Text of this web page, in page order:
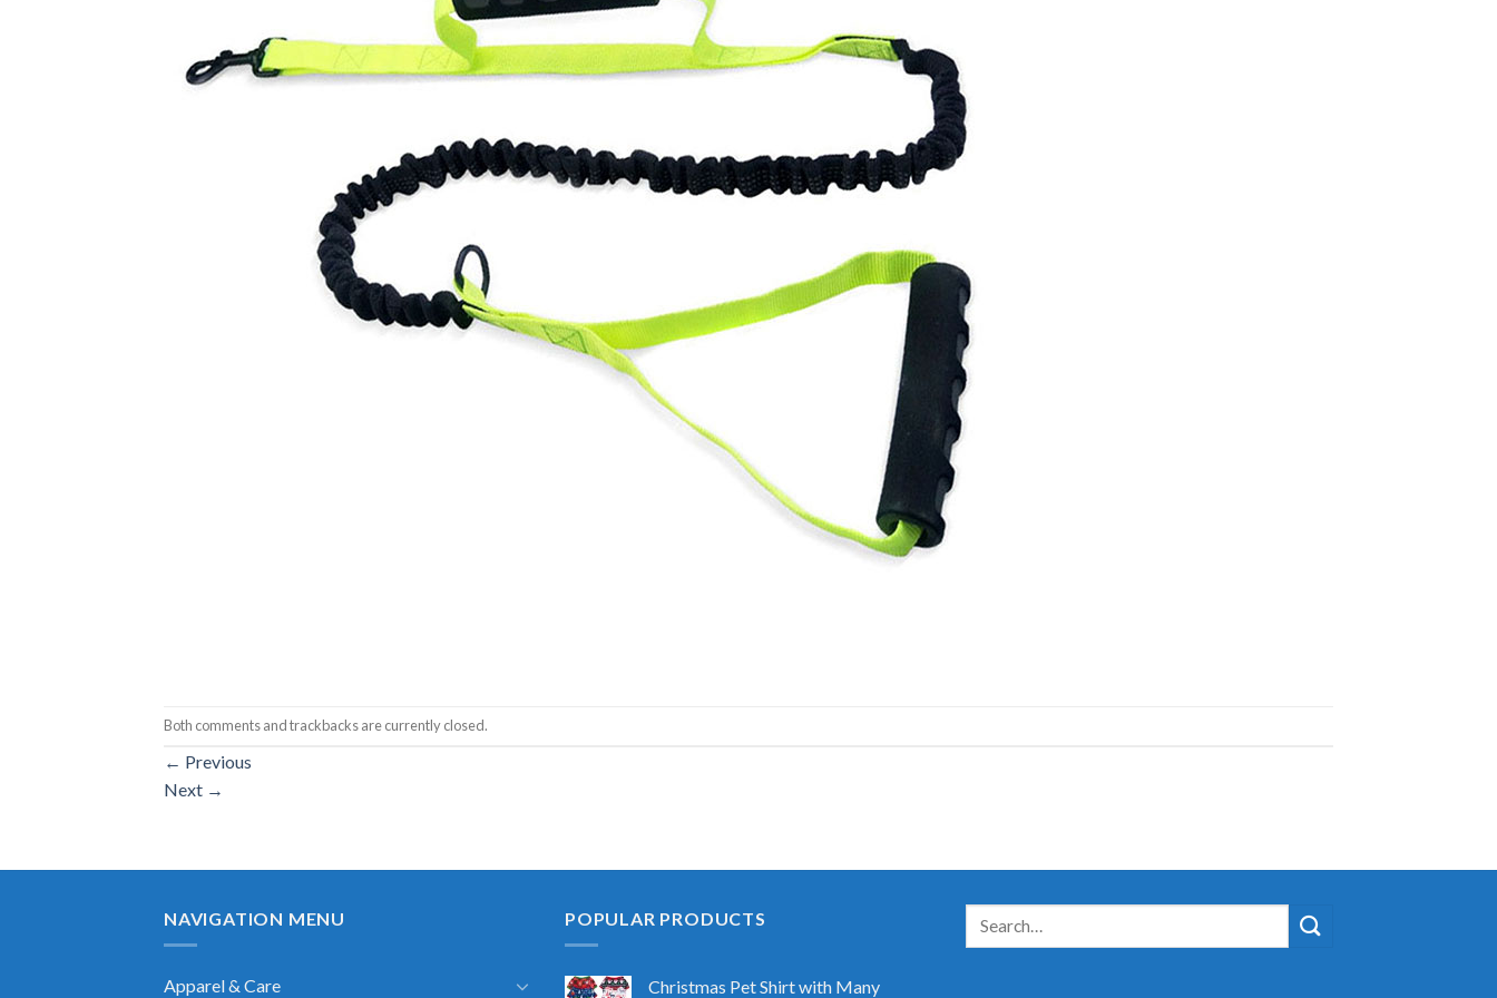
Both comments and trackbacks are currently closed.
← Previous
Next →
NAVIGATION MENU
Apparel & Care
POPULAR PRODUCTS
Christmas Pet Shirt with Many